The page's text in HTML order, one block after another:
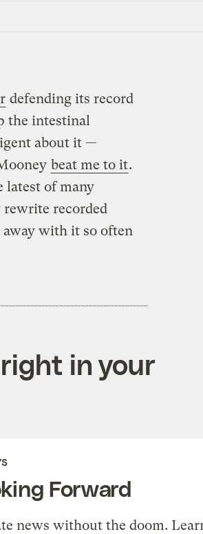
defending its record
the intestinal
about it —
beat me to it.
latest of many
recorded
with it so often
in your
Forward
news without the doom.